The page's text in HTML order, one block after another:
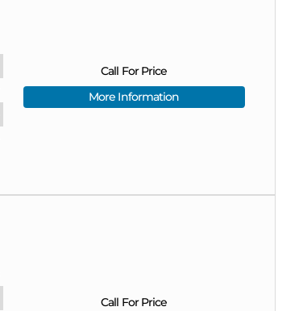
Call For Price
More Information
Call For Price